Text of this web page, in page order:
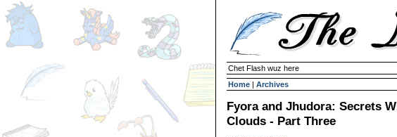
Chet Flash wuz here
Home | Archives
Fyora and Jhudora: Secrets
Clouds - Part Three